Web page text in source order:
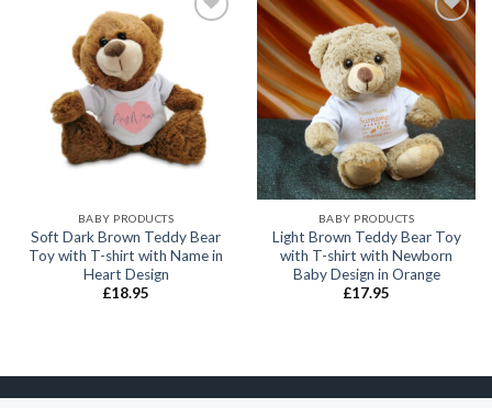
wishlist
BABY PRODUCTS
Soft Dark Brown Teddy Bear
Toy with T-shirt with Name in
Heart Design
£18.95
Add to
wishlist
BABY PRODUCTS
Light Brown Teddy Bear Toy
with T-shirt with Newborn
Baby Design in Orange
£17.95